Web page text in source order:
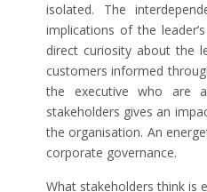
isolated. The
implications of the
direct curiosity about the
customers informed
the executive who are
stakeholders gives an
the organisation. An
corporate governance.
What stakeholders think is